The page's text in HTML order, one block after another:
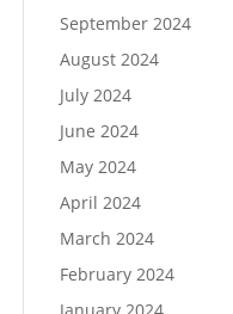
September 2024
August 2024
July 2024
June 2024
May 2024
April 2024
March 2024
February 2024